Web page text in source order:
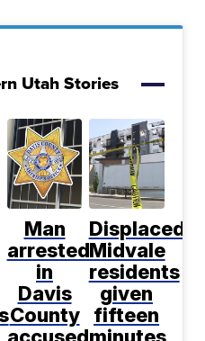
Utah Stories
Man
arrested
in
Davis
County
Displaced
Midvale
residents
given
fifteen